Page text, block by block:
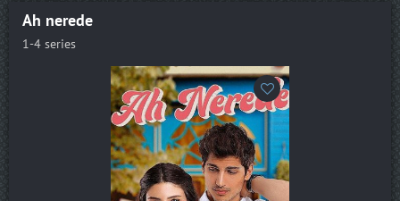
Ah nerede
1-4 series